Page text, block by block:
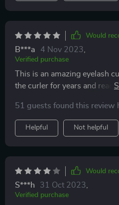
curlers. Buy it. You won’t be
Would
B***a 4 Nov 2023
Verified purchase
This is an amazing eyelash
the curler for years and read
comfortable and comes with
you!
51 guests found this review
Helpful Not helpful
Would
S***h 31 Oct 2023
Verified purchase